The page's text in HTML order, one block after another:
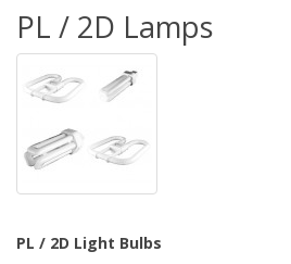
PL / 2D Lamps
PL / 2D Light Bulbs